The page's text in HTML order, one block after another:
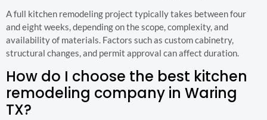
A full kitchen remodeling project typically takes between four
and eight weeks, depending on the scope, complexity, and
availability of materials. Factors such as custom cabinetry,
structural changes, and permit approval can affect duration.
How do I choose the best kitchen
remodeling company in Waring
TX?